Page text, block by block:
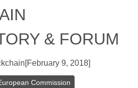
& FORUM
[February 9, 2018]
Commission